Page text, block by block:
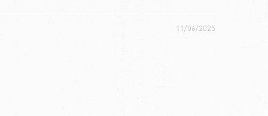
11/06/2025